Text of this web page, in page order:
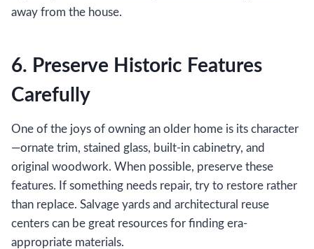
away from the house.
6. Preserve Historic Features
Carefully
One of the joys of owning an older home is its character
—ornate trim, stained glass, built-in cabinetry, and
original woodwork. When possible, preserve these
features. If something needs repair, try to restore rather
than replace. Salvage yards and architectural reuse
centers can be great resources for finding era-
appropriate materials.